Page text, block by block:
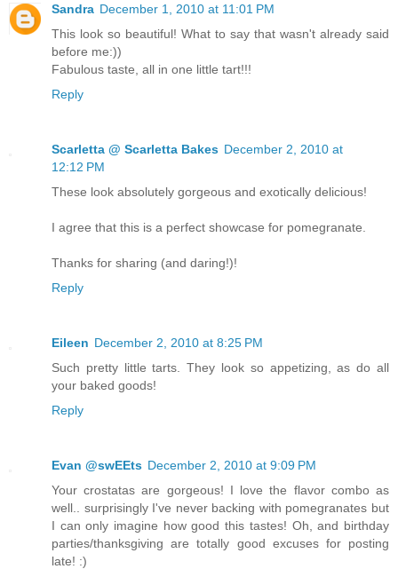
Sandra December 1, 2010 at 11:01 PM
This look so beautiful! What to say that wasn't already said
before me:))
Fabulous taste, all in one little tart!!!
Reply
Scarletta @ Scarletta Bakes December 2, 2010 at
12:12 PM
These look absolutely gorgeous and exotically delicious!
I agree that this is a perfect showcase for pomegranate.
Thanks for sharing (and daring!)!
Reply
Eileen December 2, 2010 at 8:25 PM
Such pretty little tarts. They look so appetizing, as do all
your baked goods!
Reply
Evan @swEEts December 2, 2010 at 9:09 PM
Your crostatas are gorgeous! I love the flavor combo as
well.. surprisingly I've never backing with pomegranates but
I can only imagine how good this tastes! Oh, and birthday
parties/thanksgiving are totally good excuses for posting
late! :)